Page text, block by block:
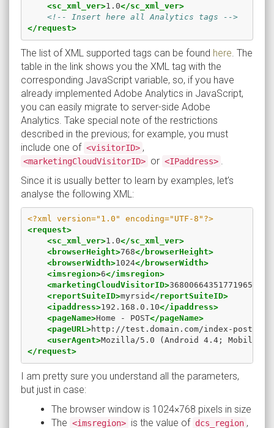
<sc_xml_ver>1.0</sc_xml_ver>
<!-- Insert here all Analytics tags -->
</request>
The list of XML supported tags can be found here . The
table in the link shows you the XML tag with the
corresponding JavaScript variable, so, if you have
already implemented Adobe Analytics in JavaScript,
you can easily migrate to server-side Adobe
Analytics. Take special note of the restrictions
described in the previous; for example, you must
include one of <visitorID> ,
<marketingCloudVisitorID> or <IPaddress>
Since it is usually better to learn by examples, let’s
analyse the following XML:
<?xml version="1.0" encoding="UTF-8"?>
<request>
<sc_xml_ver>1.0</sc_xml_ver>
<browserHeight>768</browserHeight>
<browserWidth>1024</browserWidth>
<imsregion>6</imsregion>
<marketingCloudVisitorID>
<reportSuiteID>myrsid</reportSuiteID>
<ipaddress>192.168.0.10</ipaddress>
<pageName>Home - POST</pageName>
<pageURL>http://test.domain.com/index-
<userAgent>Mozilla/5.0 (Android 4.4; Mobile;
</request>
I am pretty sure you understand all the parameters,
but just in case:
The browser window is 1024×768 pixels in size
The <imsregion> is the value of dcs_region ,